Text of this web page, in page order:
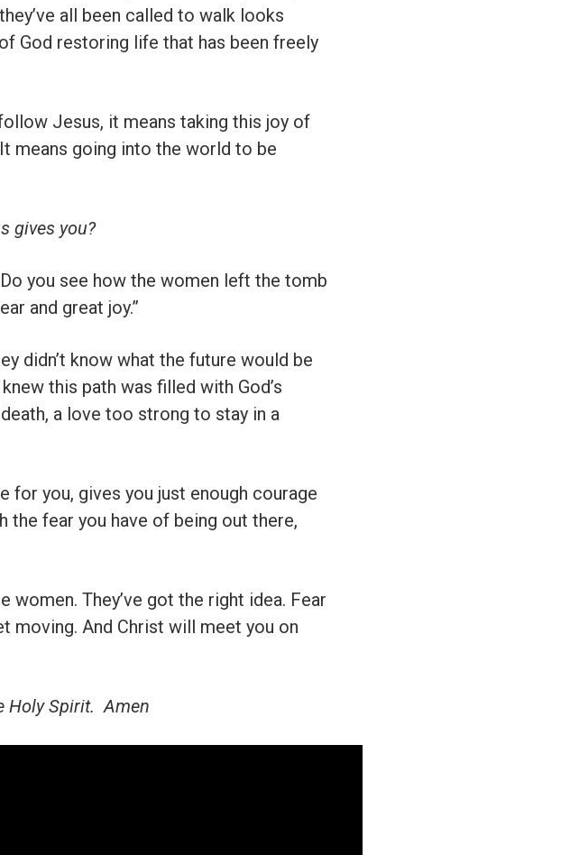
all been called to walk looks
God restoring life that has been freely
Jesus, it means taking this joy of
means going into the world to be
gives you?
you see how the women left the tomb
and great joy.”
didn’t know what the future would be
this path was filled with God’s
a love too strong to stay in a
for you, gives you just enough courage
the fear you have of being out there,
They’ve got the right idea. Fear
moving. And Christ will meet you on
Holy Spirit. Amen